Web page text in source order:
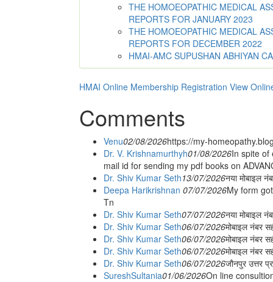
THE HOMOEOPATHIC MEDICAL
REPORTS FOR JANUARY 2023
THE HOMOEOPATHIC MEDICAL
REPORTS FOR DECEMBER 2022
HMAI-AMC SUPUSHAN ABHIYAN
HMAI Online Membership Registration View
Comments
Venu02/08/2026https://my-
Dr. V. Krishnamurthyh01/08/2026In spite of
mail id for sending my pdf books on
Dr. Shiv Kumar Seth13/07/2026नया मोबाइल
Deepa Harikrishnan 07/07/2026My form
Tn
Dr. Shiv Kumar Seth07/07/2026नया मोबाइल
Dr. Shiv Kumar Seth06/07/2026मोबाइल नंबर
Dr. Shiv Kumar Seth06/07/2026मोबाइल नंबर
Dr. Shiv Kumar Seth06/07/2026मोबाइल नंबर
Dr. Shiv Kumar Seth06/07/2026जौनपुर उत्तर
SureshSultania01/06/2026On line